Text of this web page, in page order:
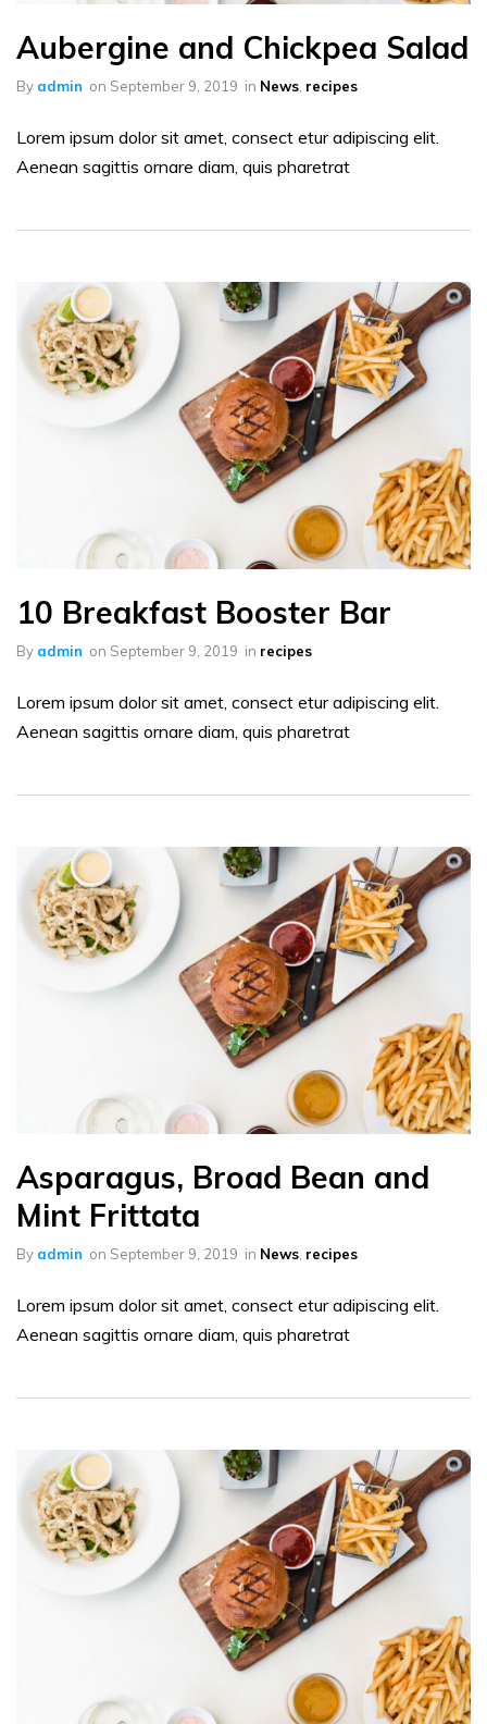
Aubergine and Chickpea Salad
By admin on September 9, 2019 in News, recipes
Lorem ipsum dolor sit amet, consect etur adipiscing elit.
Aenean sagittis ornare diam, quis pharetrat
10 Breakfast Booster Bar
By admin on September 9, 2019 in recipes
Lorem ipsum dolor sit amet, consect etur adipiscing elit.
Aenean sagittis ornare diam, quis pharetrat
Asparagus, Broad Bean and
Mint Frittata
By admin on September 9, 2019 in News, recipes
Lorem ipsum dolor sit amet, consect etur adipiscing elit.
Aenean sagittis ornare diam, quis pharetrat